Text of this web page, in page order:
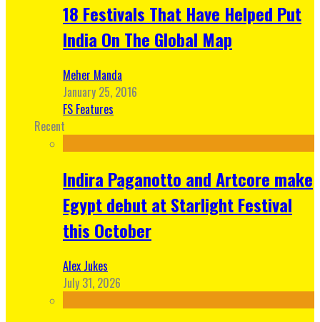
18 Festivals That Have Helped Put
India On The Global Map
Meher Manda
January 25, 2016
FS Features
Recent
Indira Paganotto and Artcore make
Egypt debut at Starlight Festival
this October
Alex Jukes
July 31, 2026